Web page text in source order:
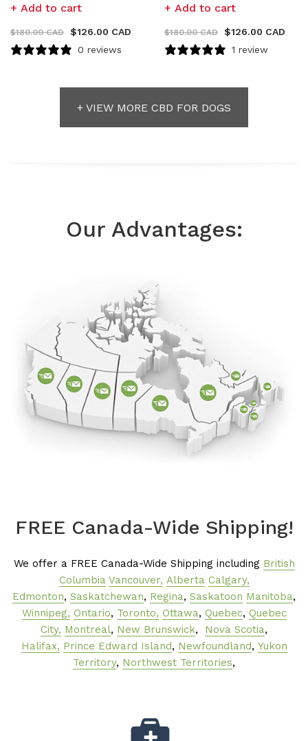
Add to cart
$180.00 CAD $126.00 CAD
0 reviews
Add to cart
$180.00 CAD $126.00 CAD
1 review
+ VIEW MORE CBD FOR DOGS
Our Advantages:
FREE Canada-Wide Shipping!
We offer a FREE Canada-Wide Shipping including British
Columbia Vancouver, Alberta Calgary,
Edmonton, Saskatchewan, Regina, Saskatoon Manitoba,
Winnipeg, Ontario, Toronto, Ottawa, Quebec, Quebec
City, Montreal, New Brunswick, Nova Scotia,
Halifax, Prince Edward Island, Newfoundland, Yukon
Territory, Northwest Territories,